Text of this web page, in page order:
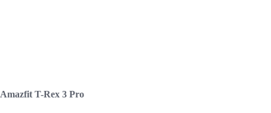
Amazfit T-Rex 3 Pro